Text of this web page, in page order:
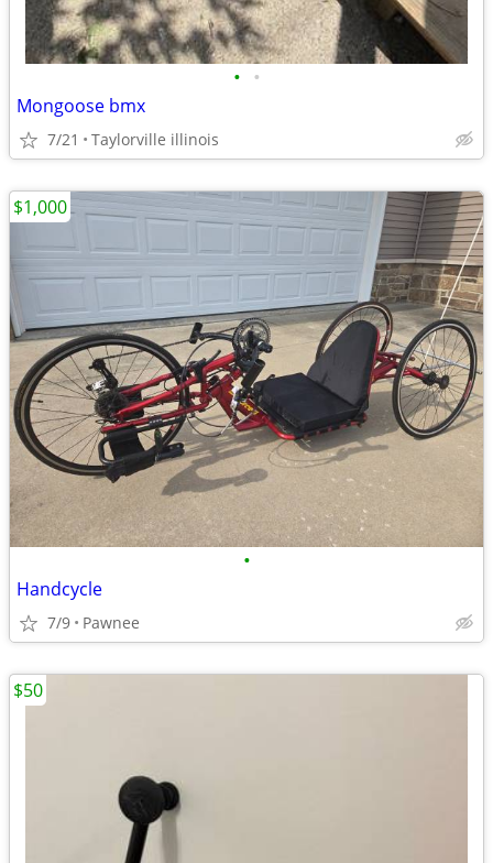
• •
Mongoose bmx
7/21 Taylorville illinois
•
Handcycle
7/9 Pawnee
$1,000
$50